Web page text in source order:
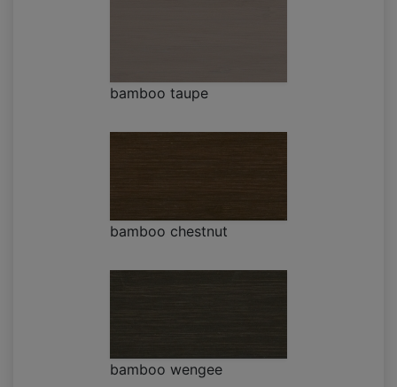
bamboo taupe
bamboo chestnut
bamboo wengee